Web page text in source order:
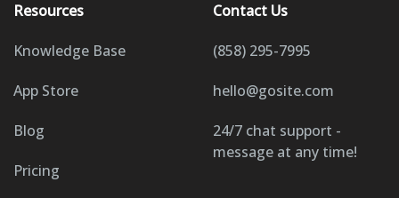
Resources
Knowledge Base
App Store
Blog
Pricing
Contact Us
(858) 295-7995
hello@gosite.com
24/7 chat support -
message at any time!